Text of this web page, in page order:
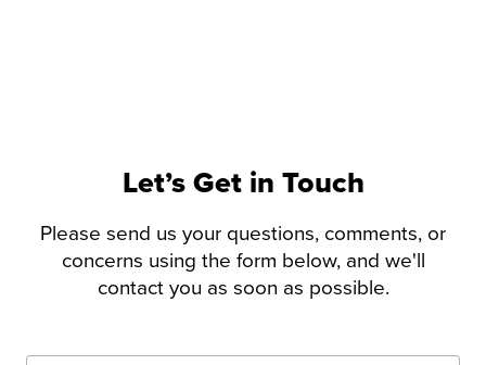
Let’s Get in Touch
Please send us your questions, comments, or
concerns using the form below, and we'll
contact you as soon as possible.